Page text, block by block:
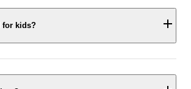
for kids?